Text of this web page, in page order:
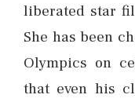
liberated star
She has been
Olympics on
that even his